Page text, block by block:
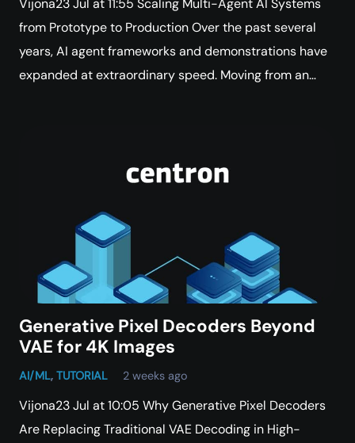
Vijona23 Jul at 11:55 Scaling Multi-Agent AI Systems
from Prototype to Production Over the past several
years, AI agent frameworks and demonstrations have
expanded at extraordinary speed. Moving from an…
Generative Pixel Decoders Beyond
VAE for 4K Images
AI/ML, TUTORIAL 2 weeks ago
Vijona23 Jul at 10:05 Why Generative Pixel Decoders
Are Replacing Traditional VAE Decoding in High-